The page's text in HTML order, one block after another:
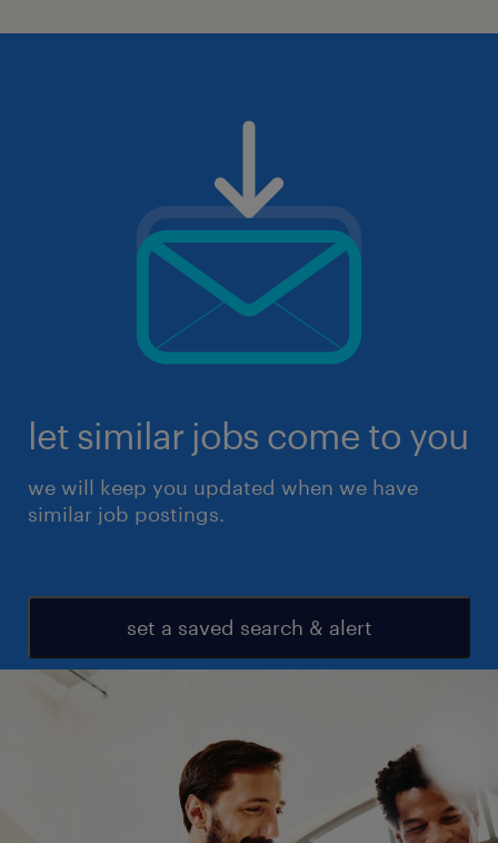
let similar jobs come to you
we will keep you updated when we have
similar job postings.
set a saved search & alert